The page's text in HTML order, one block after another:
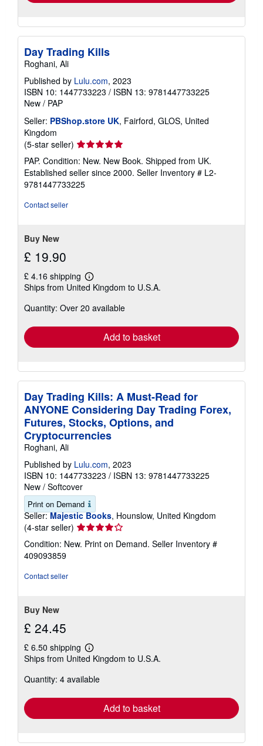
Day Trading Kills
Roghani, Ali
Published by Lulu.com, 2023
ISBN 10: 1447733223 / ISBN 13: 9781447733225
New / PAP
Seller: PBShop.store UK, Fairford, GLOS, United
Kingdom
(5-star seller) Seller
rating
5
out
of
PAP. Condition: New. New Book. Shipped from UK.
Established seller since 2000. Seller Inventory # L2-
9781447733225
Contact seller
Buy New
£ 19.90
£ 4.16 shipping
Learn
more
shipping
Ships from United Kingdom to U.S.A.
Quantity: Over 20 available
Add to basket
Day Trading Kills: A Must-Read for
ANYONE Considering Day Trading Forex,
Futures, Stocks, Options, and
Cryptocurrencies
Roghani, Ali
Published by Lulu.com, 2023
ISBN 10: 1447733223 / ISBN 13: 9781447733225
New / Softcover
Print on Demand
Seller: Majestic Books, Hounslow, United Kingdom
(4-star seller) Seller
rating
4
Condition: New. Print on Demand. Seller Inventory #
409093859
Contact seller
Buy New
£ 24.45
£ 6.50 shipping
Learn
more
shipping
Ships from United Kingdom to U.S.A.
Quantity: 4 available
Add to basket